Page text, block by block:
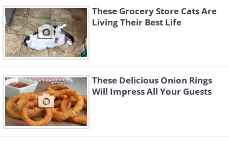
These Grocery Store Cats Are
Living Their Best Life
These Delicious Onion Rings
Will Impress All Your Guests